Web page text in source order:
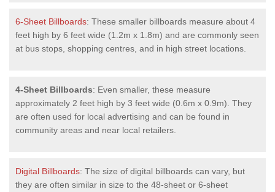
6-Sheet Billboards: These smaller billboards measure about 4
feet high by 6 feet wide (1.2m x 1.8m) and are commonly seen
at bus stops, shopping centres, and in high street locations.
4-Sheet Billboards: Even smaller, these measure
approximately 2 feet high by 3 feet wide (0.6m x 0.9m). They
are often used for local advertising and can be found in
community areas and near local retailers.
Digital Billboards: The size of digital billboards can vary, but
they are often similar in size to the 48-sheet or 6-sheet